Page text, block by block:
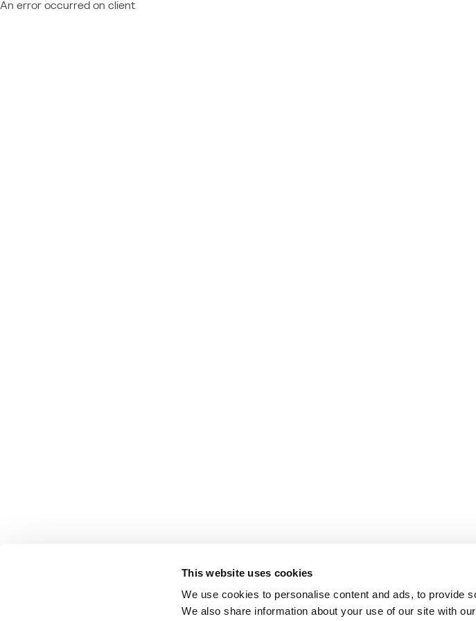
This website uses cookies
We use cookies to personalise content and ads, to provide
We also share information about your use of our site with
An error occurred on client